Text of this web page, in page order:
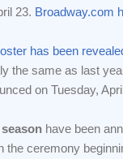
23. Broadway.com
has been
the same as last
on Tuesday,
have been
the ceremony